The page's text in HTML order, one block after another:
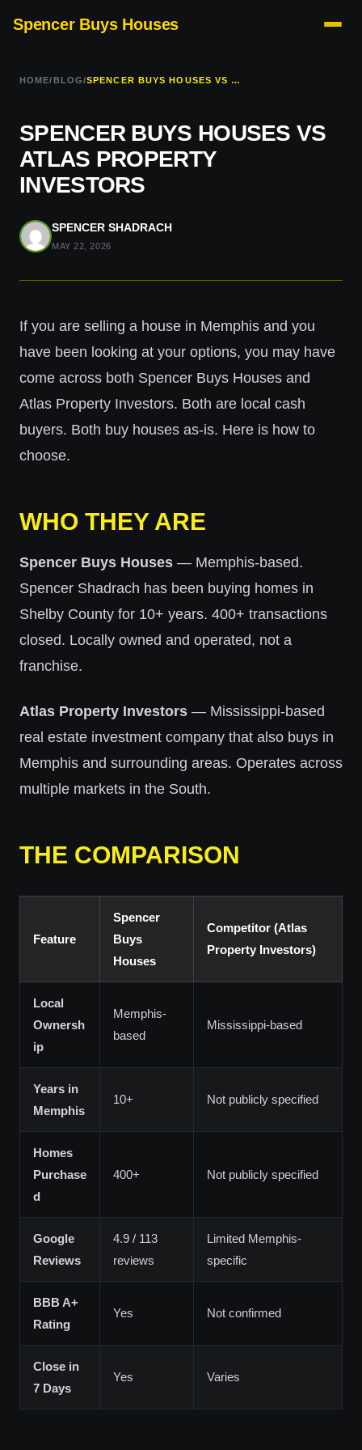
Spencer Buys Houses
HOME/BLOG/ SPENCER BUYS HOUSES VS ATLAS PROPERTY INVESTORS
SPENCER BUYS HOUSES VS
ATLAS PROPERTY
INVESTORS
SPENCER SHADRACH
MAY 22, 2026
If you are selling a house in Memphis and you
have been looking at your options, you may have
come across both Spencer Buys Houses and
Atlas Property Investors. Both are local cash
buyers. Both buy houses as-is. Here is how to
choose.
WHO THEY ARE
Spencer Buys Houses — Memphis-based.
Spencer Shadrach has been buying homes in
Shelby County for 10+ years. 400+ transactions
closed. Locally owned and operated, not a
franchise.
Atlas Property Investors — Mississippi-based
real estate investment company that also buys in
Memphis and surrounding areas. Operates across
multiple markets in the South.
THE COMPARISON
Feature
Spencer
Buys
Houses
Competitor (Atlas
Property Investors)
Local
Ownersh
ip
Memphis-
based
Mississippi-based
Years in
Memphis
10+ Not publicly specified
Homes
Purchase
d
400+ Not publicly specified
Google
Reviews
4.9 / 113
reviews
Limited Memphis-
specific
BBB A+
Rating
Yes Not confirmed
Close in
7 Days
Yes Varies